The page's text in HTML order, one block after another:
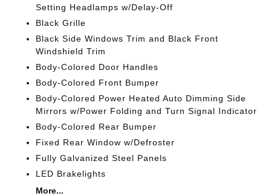
Setting Headlamps w/Delay-Off
Black Grille
Black Side Windows Trim and Black Front
Windshield Trim
Body-Colored Door Handles
Body-Colored Front Bumper
Body-Colored Power Heated Auto Dimming Side
Mirrors w/Power Folding and Turn Signal Indicator
Body-Colored Rear Bumper
Fixed Rear Window w/Defroster
Fully Galvanized Steel Panels
LED Brakelights
More...